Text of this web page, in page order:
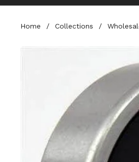
Home / Collections /